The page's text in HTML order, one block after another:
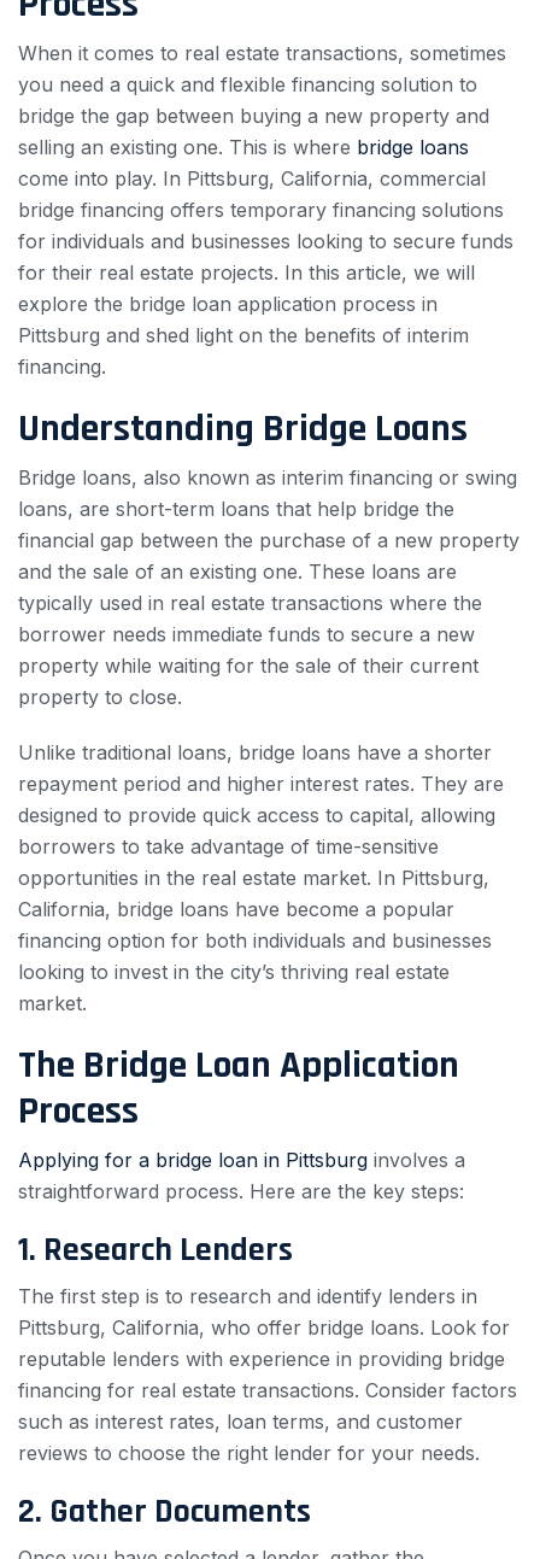
When it comes to real estate transactions, sometimes
you need a quick and flexible financing solution to
bridge the gap between buying a new property and
selling an existing one. This is where bridge loans
come into play. In Pittsburg, California, commercial
bridge financing offers temporary financing solutions
for individuals and businesses looking to secure funds
for their real estate projects. In this article, we will
explore the bridge loan application process in
Pittsburg and shed light on the benefits of interim
financing.
Understanding Bridge Loans
Bridge loans, also known as interim financing or swing
loans, are short-term loans that help bridge the
financial gap between the purchase of a new property
and the sale of an existing one. These loans are
typically used in real estate transactions where the
borrower needs immediate funds to secure a new
property while waiting for the sale of their current
property to close.
Unlike traditional loans, bridge loans have a shorter
repayment period and higher interest rates. They are
designed to provide quick access to capital, allowing
borrowers to take advantage of time-sensitive
opportunities in the real estate market. In Pittsburg,
California, bridge loans have become a popular
financing option for both individuals and businesses
looking to invest in the city’s thriving real estate
market.
The Bridge Loan Application
Process
Applying for a bridge loan in Pittsburg involves a
straightforward process. Here are the key steps:
1. Research Lenders
The first step is to research and identify lenders in
Pittsburg, California, who offer bridge loans. Look for
reputable lenders with experience in providing bridge
financing for real estate transactions. Consider factors
such as interest rates, loan terms, and customer
reviews to choose the right lender for your needs.
2. Gather Documents